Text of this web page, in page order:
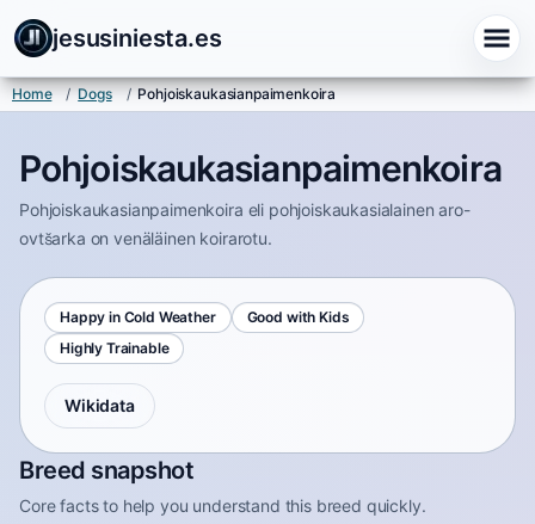
jesusiniesta.es
Home / Dogs / Pohjoiskaukasianpaimenkoira
Pohjoiskaukasianpaimenkoira
Pohjoiskaukasianpaimenkoira eli pohjoiskaukasialainen aro-
ovtšarka on venäläinen koirarotu.
Happy in Cold Weather
Good with Kids
Highly Trainable
Wikidata
Breed snapshot
Core facts to help you understand this breed quickly.